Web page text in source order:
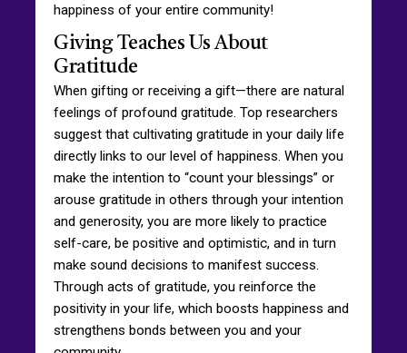
happiness of your entire community!
Giving Teaches Us About
Gratitude
When gifting or receiving a gift—there are natural
feelings of profound gratitude. Top researchers
suggest that cultivating gratitude in your daily life
directly links to our level of happiness. When you
make the intention to “count your blessings” or
arouse gratitude in others through your intention
and generosity, you are more likely to practice
self-care, be positive and optimistic, and in turn
make sound decisions to manifest success.
Through acts of gratitude, you reinforce the
positivity in your life, which boosts happiness and
strengthens bonds between you and your